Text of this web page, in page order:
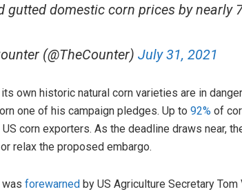
gutted domestic corn prices by nearly
(@TheCounter) July 31, 2021
own historic natural corn varieties are in
one of his campaign pledges. Up to 92% of
US corn exporters. As the deadline draws near,
relax the proposed embargo.
was forewarned by US Agriculture Secretary